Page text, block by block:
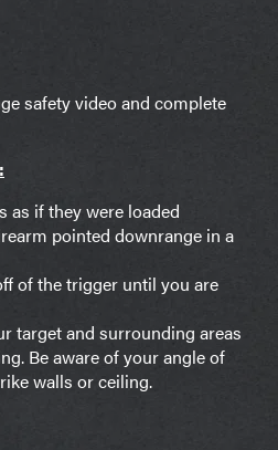
safety video and complete
as if they were loaded
pointed downrange in a
of the trigger until you are
target and surrounding areas
Be aware of your angle of
walls or ceiling.